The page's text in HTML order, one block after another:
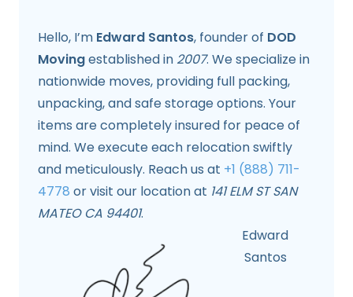
Hello, I’m Edward Santos, founder of DOD
Movingestablished in 2007. We specialize in
nationwide moves, providing full packing,
unpacking, and safe storage options. Your
items are completely insured for peace of
mind. We execute each relocation swiftly
and meticulously. Reach us at +1 (888) 711-
4778 or visit our location at 141 ELM ST SAN
MATEO CA 94401.
Edward
Santos